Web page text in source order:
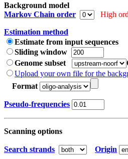
Background model
Markov Chain order
High
Estimation method
Estimate from input sequences
Sliding window
Genome subset
Upload your own file for the
Format
Pseudo-frequencies
Scanning options
Search strands Origin